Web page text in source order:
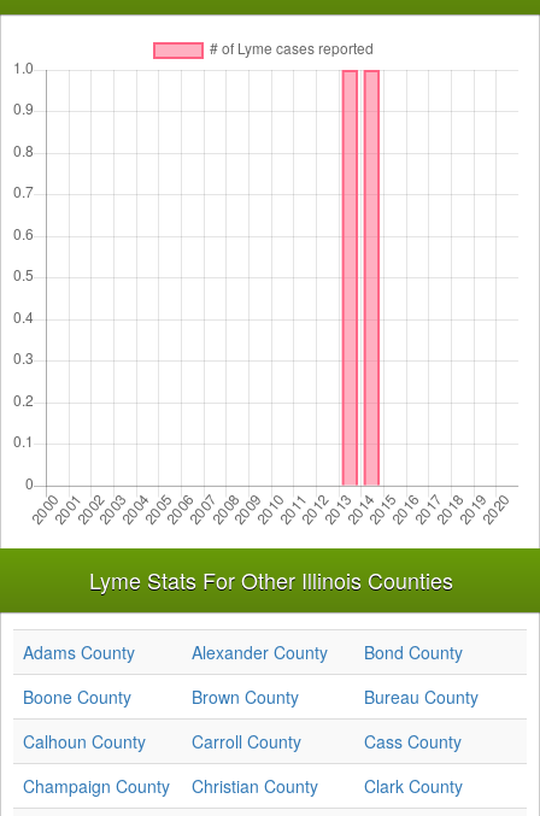
Lyme Stats For Other Illinois Counties
Adams County Alexander County
Bond County
Boone County
Brown County
Bureau County
Calhoun County
Carroll County
Cass County
Champaign County
Christian County
Clark County